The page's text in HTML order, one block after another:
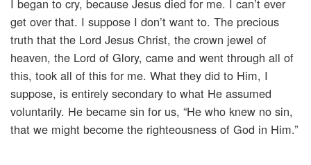
I began to cry, because Jesus died for me. I can’t ever
get over that. I suppose I don’t want to. The precious
truth that the Lord Jesus Christ, the crown jewel of
heaven, the Lord of Glory, came and went through all of
this, took all of this for me. What they did to Him, I
suppose, is entirely secondary to what He assumed
voluntarily. He became sin for us, “He who knew no sin,
that we might become the righteousness of God in Him.”